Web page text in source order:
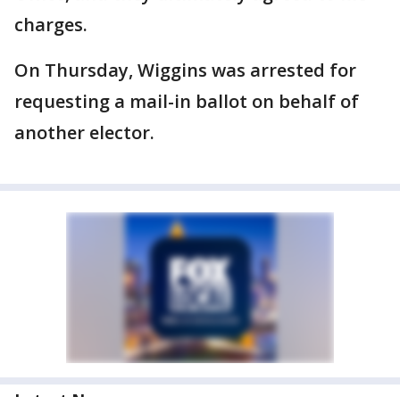
charges.
On Thursday, Wiggins was arrested for
requesting a mail-in ballot on behalf of
another elector.